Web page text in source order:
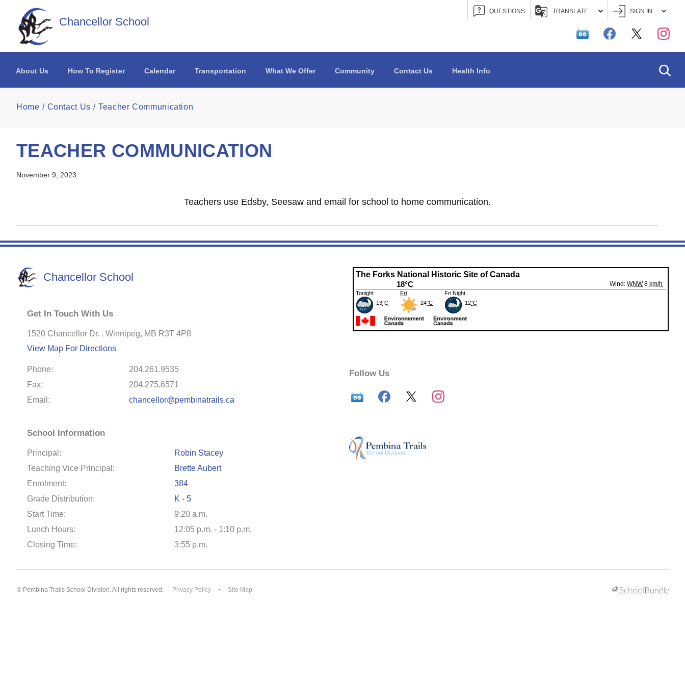
Skip to main content
Chancellor School
QUESTIONS TRANSLATE SIGN IN
About Us How To Register Calendar Transportation What We Offer Community Contact Us Health Info
Home Contact Us Teacher Communication
TEACHER COMMUNICATION
November 9, 2023
Teachers use Edsby, Seesaw and email for school to home communication.
Chancellor School
Get In Touch With Us
1520 Chancellor Dr. . Winnipeg, MB R3T 4P8
View Map For Directions
Phone:
204.261.9535
Fax:
204.275.6571
Email:
chancellor@pembinatrails.ca
School Information
Principal:
Robin Stacey
Teaching Vice Principal:
Brette Aubert
Enrolment:
384
Grade Distribution:
K - 5
Start Time:
9:20 a.m.
Lunch Hours:
12:05 p.m. - 1:10 p.m.
Closing Time:
3:55 p.m.
Follow Us
© Pembina Trails School Division. All rights reserved. Privacy Policy Site Map